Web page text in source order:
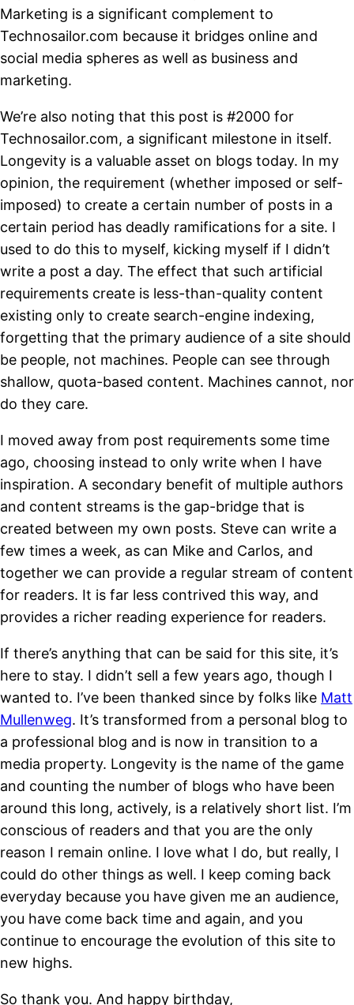
Marketing is a significant complement to
Technosailor.com because it bridges online and
social media spheres as well as business and
marketing.
We’re also noting that this post is #2000 for
Technosailor.com, a significant milestone in itself.
Longevity is a valuable asset on blogs today. In my
opinion, the requirement (whether imposed or self-
imposed) to create a certain number of posts in a
certain period has deadly ramifications for a site. I
used to do this to myself, kicking myself if I didn’t
write a post a day. The effect that such artificial
requirements create is less-than-quality content
existing only to create search-engine indexing,
forgetting that the primary audience of a site should
be people, not machines. People can see through
shallow, quota-based content. Machines cannot, nor
do they care.
I moved away from post requirements some time
ago, choosing instead to only write when I have
inspiration. A secondary benefit of multiple authors
and content streams is the gap-bridge that is
created between my own posts. Steve can write a
few times a week, as can Mike and Carlos, and
together we can provide a regular stream of content
for readers. It is far less contrived this way, and
provides a richer reading experience for readers.
If there’s anything that can be said for this site, it’s
here to stay. I didn’t sell a few years ago, though I
wanted to. I’ve been thanked since by folks like Matt
Mullenweg. It’s transformed from a personal blog to
a professional blog and is now in transition to a
media property. Longevity is the name of the game
and counting the number of blogs who have been
around this long, actively, is a relatively short list. I’m
conscious of readers and that you are the only
reason I remain online. I love what I do, but really, I
could do other things as well. I keep coming back
everyday because you have given me an audience,
you have come back time and again, and you
continue to encourage the evolution of this site to
new highs.
So thank you. And happy birthday,